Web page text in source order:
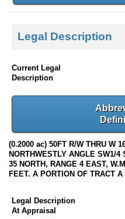
Legal Description
Current Legal
Description
(0.2000 ac) 50FT R/W THRU W
NORTHWESTLY ANGLE SW1/
35 NORTH, RANGE 4 EAST,
FEET. A PORTION OF TRACT
Legal Description
At Appraisal